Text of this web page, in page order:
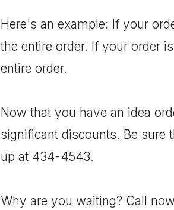
Here's an example: If your
the entire order. If your order
entire order.
Now that you have an idea
significant discounts. Be sure
up at 434-4543.
Why are you waiting? Call